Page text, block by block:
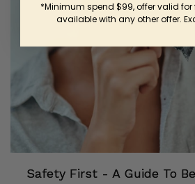
Safety First - A Guide To
*Minimum spend $99, offer valid for
available with any other offer.